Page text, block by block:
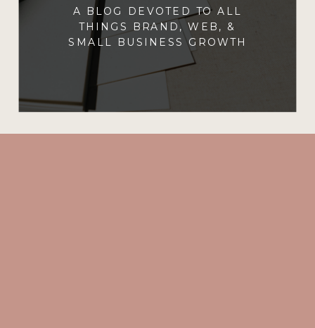
A BLOG DEVOTED TO ALL
THINGS BRAND, WEB, &
SMALL BUSINESS GROWTH